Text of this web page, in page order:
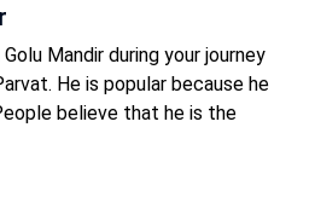
Mandir during your journey
He is popular because he
believe that he is the